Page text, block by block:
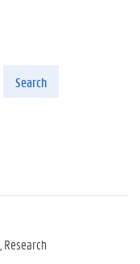
Search
Research